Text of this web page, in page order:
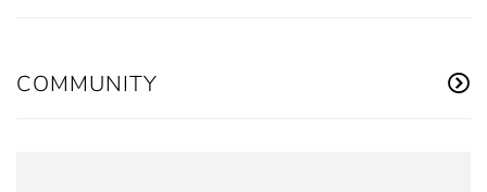
COMMUNITY